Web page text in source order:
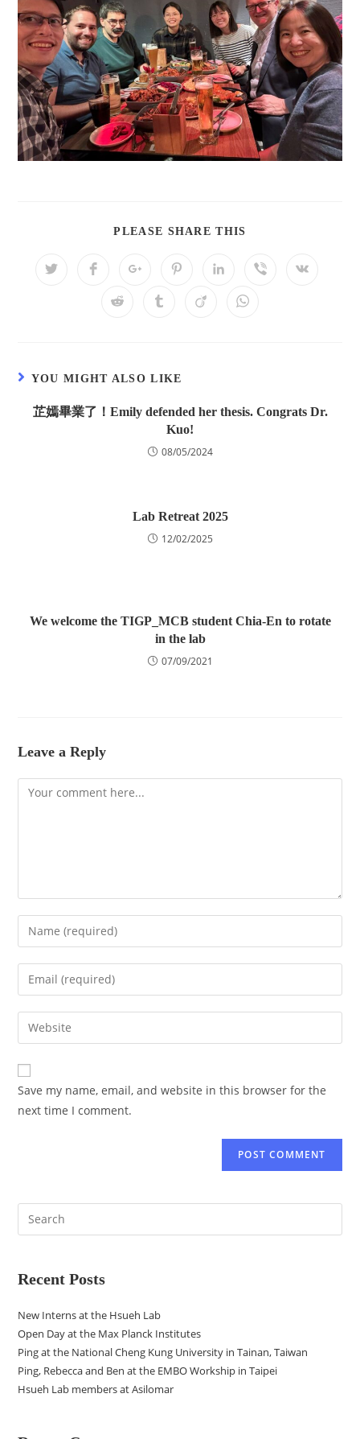
PLEASE SHARE THIS
YOU MIGHT ALSO LIKE
芷嫣畢業了！Emily defended her thesis. Congrats Dr.
Kuo!
08/05/2024
Lab Retreat 2025
12/02/2025
We welcome the TIGP_MCB student Chia-En to rotate
in the lab
07/09/2021
Leave a Reply
Save my name, email, and website in this browser for the
next time I comment.
Recent Posts
New Interns at the Hsueh Lab
Open Day at the Max Planck Institutes
Ping at the National Cheng Kung University in Tainan, Taiwan
Ping, Rebecca and Ben at the EMBO Workship in Taipei
Hsueh Lab members at Asilomar